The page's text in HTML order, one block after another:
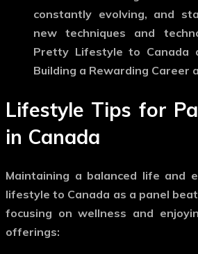
constantly evolving, and
new techniques and
Pretty Lifestyle to Canada
Building a Rewarding Career
Lifestyle Tips for
in Canada
Maintaining a balanced life and
lifestyle to Canada as a panel
focusing on wellness and
offerings: